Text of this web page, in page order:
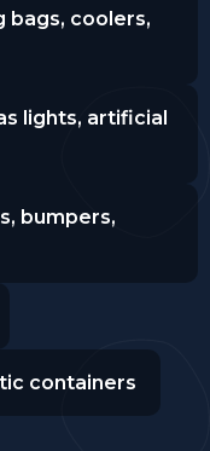
bags, coolers,
lights, artificial
bumpers,
containers